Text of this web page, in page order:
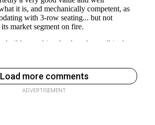
Load more comments
ADVERTISEMENT